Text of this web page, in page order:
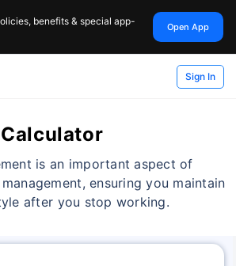
benefits & special app-
Open App
Sign In
is an important aspect of
ensuring you maintain
after you stop working.